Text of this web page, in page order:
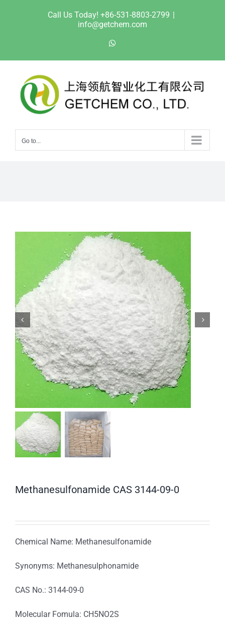
Call Us Today! +86-531-8803-2799 |
info@getchem.com
Go to...
Methanesulfonamide CAS 3144-09-0
Chemical Name: Methanesulfonamide
Synonyms: Methanesulphonamide
CAS No.: 3144-09-0
Molecular Fomula: CH5NO2S